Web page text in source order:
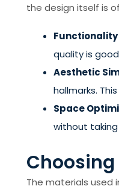
the design itself is
Functionality
quality is
Aesthetic
hallmarks.
Space
without
The materials used